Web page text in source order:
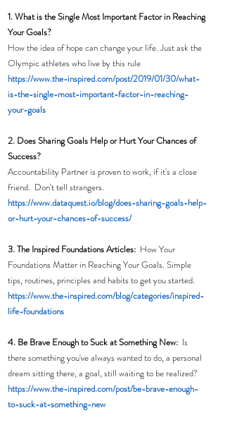
1. What is the Single Most Important Factor in Reaching
Your Goals?
How the idea of hope can change your life. Just ask the
Olympic athletes who live by this rule
https://www.the-inspired.com/post/2019/01/30/what-
is-the-single-most-important-factor-in-reaching-
your-goals
2. Does Sharing Goals Help or Hurt Your Chances of
Success?
Accountability Partner is proven to work, if it's a close
friend.  Don't tell strangers.
https://www.dataquest.io/blog/does-sharing-goals-help-
or-hurt-your-chances-of-success/
3. The Inspired Foundations Articles: How Your
Foundations Matter in Reaching Your Goals. Simple
tips, routines, principles and habits to get you started.
https://www.the-inspired.com/blog/categories/inspired-
life-foundations
4. Be Brave Enough to Suck at Something New:
  Is
there something you've always wanted to do, a personal
dream sitting there, a goal, still waiting to be realized?
https://www.the-inspired.com/post/be-brave-enough-
to-suck-at-something-new